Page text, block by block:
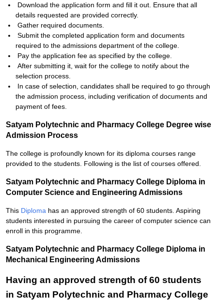
Download the application form and fill it out. Ensure that all
details requested are provided correctly.
Gather required documents.
Submit the completed application form and documents
required to the admissions department of the college.
Pay the application fee as specified by the college.
After submitting it, wait for the college to notify about the
selection process.
In case of selection, candidates shall be required to go through
the admission process, including verification of documents and
payment of fees.
Satyam Polytechnic and Pharmacy College Degree wise
Admission Process
The college is profoundly known for its diploma courses range
provided to the students. Following is the list of courses offered.
Satyam Polytechnic and Pharmacy College Diploma in
Computer Science and Engineering Admissions
This Diploma has an approved strength of 60 students. Aspiring
students interested in pursuing the career of computer science can
enroll in this programme.
Satyam Polytechnic and Pharmacy College Diploma in
Mechanical Engineering Admissions
Having an approved strength of 60 students
in Satyam Polytechnic and Pharmacy College